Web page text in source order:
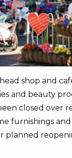
shop and
and beauty
closed over
furnishings
planned